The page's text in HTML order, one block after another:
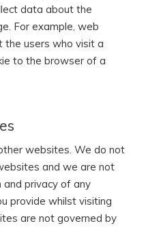
data about the
For example, web
the users who visit a
to the browser of a
websites. We do not
and we are not
privacy of any
provide whilst visiting
are not governed by